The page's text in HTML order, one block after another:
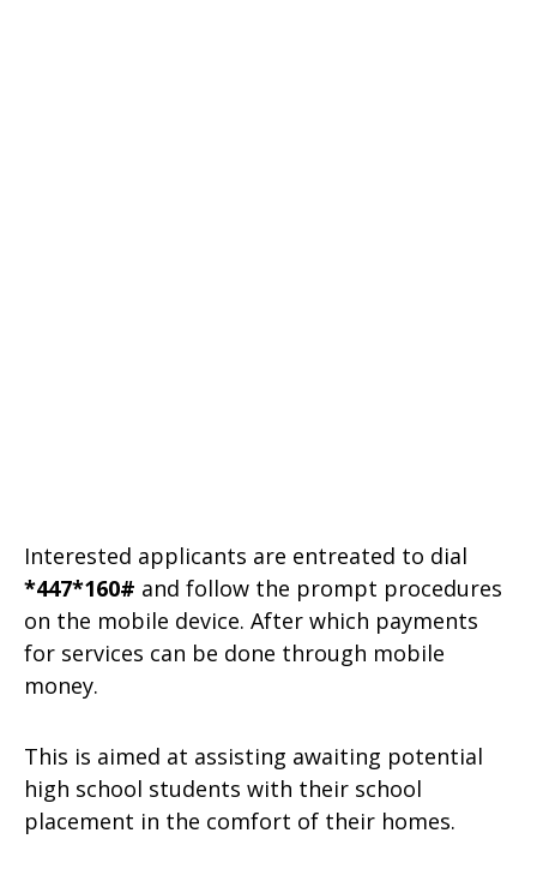
Interested applicants are entreated to dial
*447*160# and follow the prompt procedures
on the mobile device. After which payments
for services can be done through mobile
money.
This is aimed at assisting awaiting potential
high school students with their school
placement in the comfort of their homes.